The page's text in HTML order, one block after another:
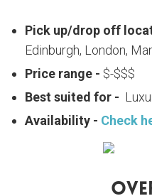
Pick up/drop off
Edinburgh, London,
Price range - $-$$$
Best suited for -
Availability - Check